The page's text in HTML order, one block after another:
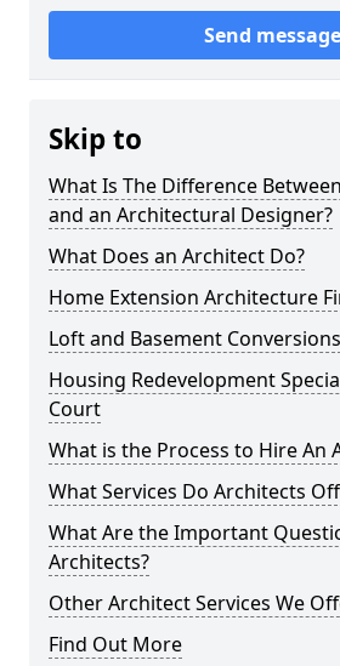
Send message
Skip to
What Is The Difference
and an Architectural Designer?
What Does an Architect Do?
Home Extension Architecture
Loft and Basement Conversions
Housing Redevelopment
Court
What is the Process to Hire An
What Services Do Architects
What Are the Important
Architects?
Other Architect Services We
Find Out More